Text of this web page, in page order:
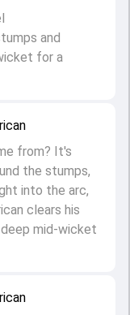
from? It's
the stumps,
into the arc,
clears his
mid-wicket
and
for a